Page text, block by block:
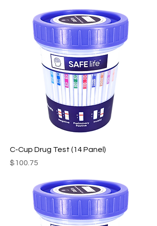
C-Cup Drug Test (14 Panel)
Price
$100.75